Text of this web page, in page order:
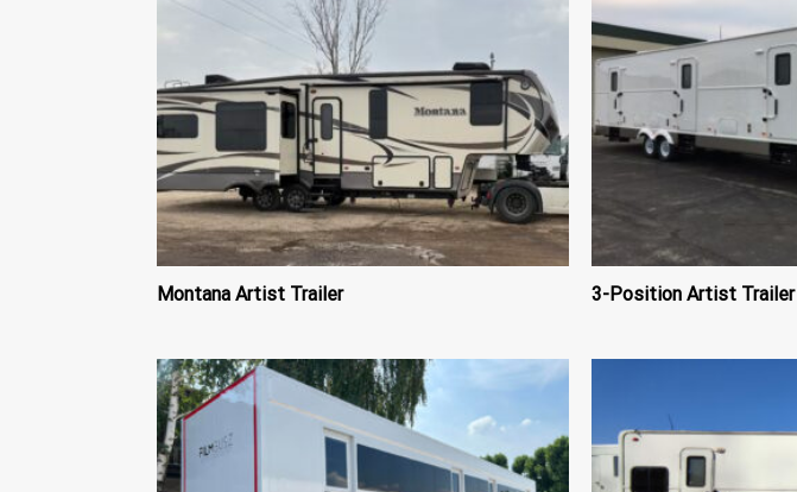
Montana Artist Trailer 3-Position Artist Trailer